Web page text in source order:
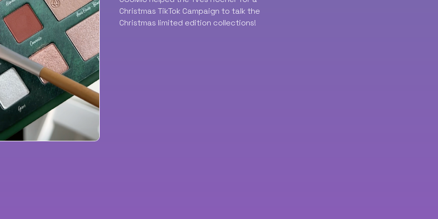
Christmas TikTok Campaign to talk the
Christmas limited edition collections!